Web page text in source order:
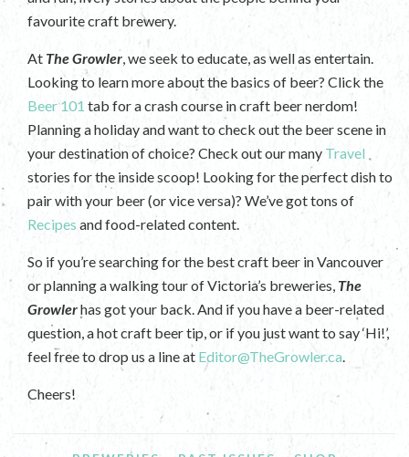
favourite craft brewery.
At The Growler, we seek to educate, as well as entertain.
Looking to learn more about the basics of beer? Click the
Beer 101 tab for a crash course in craft beer nerdom!
Planning a holiday and want to check out the beer scene in
your destination of choice? Check out our many Travel
stories for the inside scoop! Looking for the perfect dish to
pair with your beer (or vice versa)? We’ve got tons of
Recipes and food-related content.
So if you’re searching for the best craft beer in Vancouver
or planning a walking tour of Victoria’s breweries, The
Growlerhas got your back. And if you have a beer-related
question, a hot craft beer tip, or if you just want to say ‘Hi!’,
feel free to drop us a line at Editor@TheGrowler.ca.
Cheers!